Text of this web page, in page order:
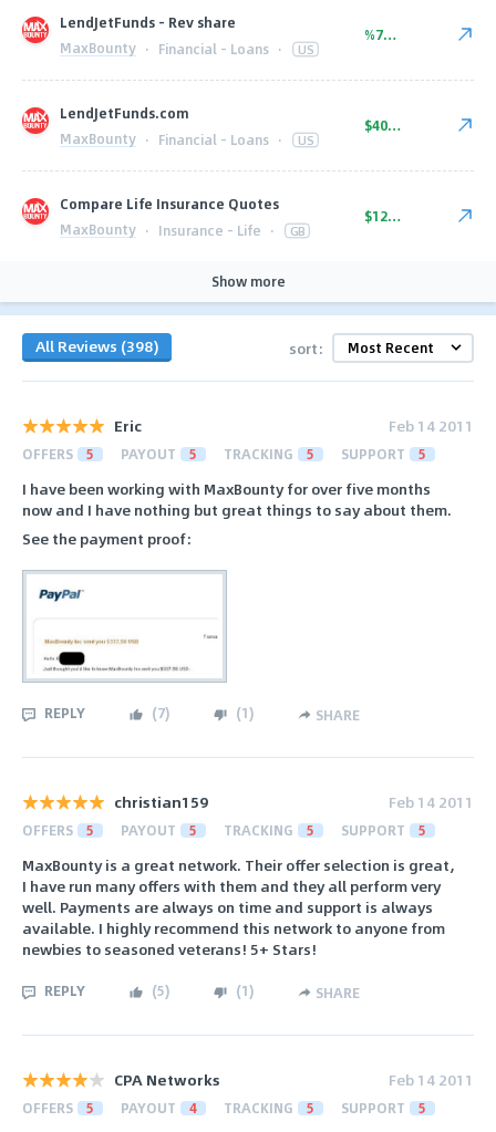
LendJetFunds - Rev share
MaxBounty · Financial - Loans · US
%75.00
LendJetFunds.com
MaxBounty · Financial - Loans · US
$40.00
Compare Life Insurance Quotes
MaxBounty · Insurance - Life · GB
$12.50
Show more
All Reviews (398) sort:
Eric Feb 14 2011
OFFERS 5 PAYOUT 5 TRACKING 5 SUPPORT 5
I have been working with MaxBounty for over five months
now and I have nothing but great things to say about them.
See the payment proof:
REPLY (7) (1) SHARE
christian159 Feb 14 2011
OFFERS 5 PAYOUT 5 TRACKING 5 SUPPORT 5
MaxBounty is a great network. Their offer selection is great,
I have run many offers with them and they all perform very
well. Payments are always on time and support is always
available. I highly recommend this network to anyone from
newbies to seasoned veterans! 5+ Stars!
REPLY (5) (1) SHARE
CPA Networks Feb 14 2011
OFFERS 5 PAYOUT 4 TRACKING 5 SUPPORT 5